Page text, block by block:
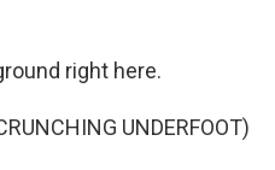
right here.
UNDERFOOT)